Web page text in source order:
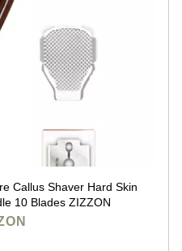
Callus Shaver Hard Skin
10 Blades ZIZZON